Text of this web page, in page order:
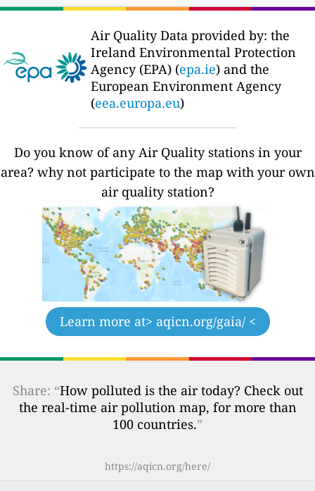
Air Quality Data provided by: the
Ireland Environmental Protection
Agency (EPA) (epa.ie) and the
European Environment Agency
(eea.europa.eu)
Do you know of any Air Quality stations in your
area? why not participate to the map with your own
air quality station?
Learn more at> aqicn.org/gaia/ <
Share: “How polluted is the air today? Check out
the real-time air pollution map, for more than
100 countries.”
https://aqicn.org/here/